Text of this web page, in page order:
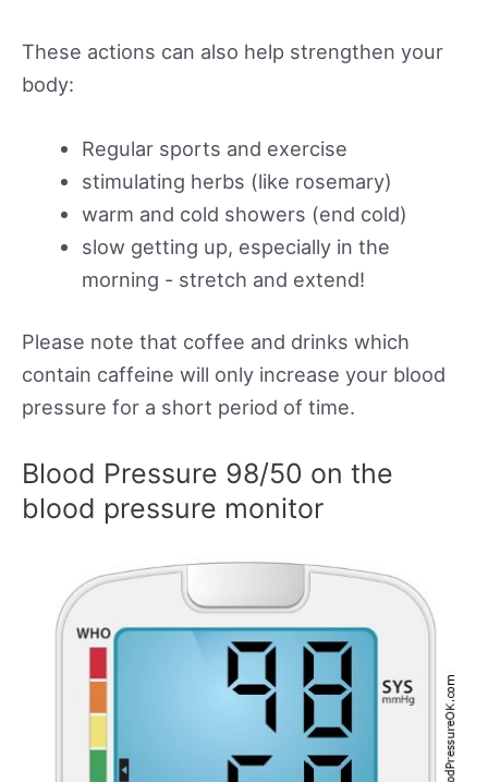
These actions can also help strengthen your
body:
Regular sports and exercise
stimulating herbs (like rosemary)
warm and cold showers (end cold)
slow getting up, especially in the
morning - stretch and extend!
Please note that coffee and drinks which
contain caffeine will only increase your blood
pressure for a short period of time.
Blood Pressure 98/50 on the
blood pressure monitor